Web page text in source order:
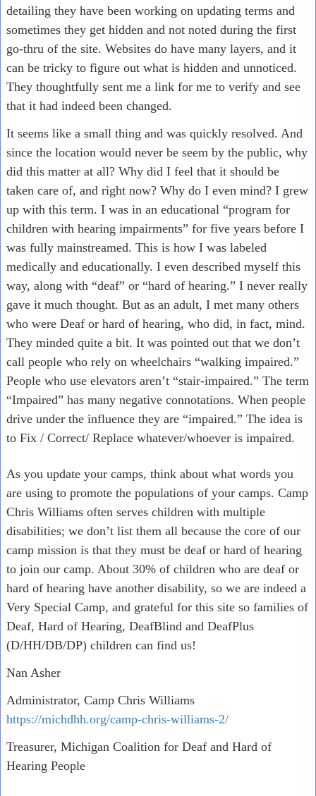
detailing they have been working on updating terms and
sometimes they get hidden and not noted during the first
go-thru of the site. Websites do have many layers, and it
can be tricky to figure out what is hidden and unnoticed.
They thoughtfully sent me a link for me to verify and see
that it had indeed been changed.
It seems like a small thing and was quickly resolved. And
since the location would never be seem by the public, why
did this matter at all? Why did I feel that it should be
taken care of, and right now? Why do I even mind? I grew
up with this term. I was in an educational “program for
children with hearing impairments” for five years before I
was fully mainstreamed. This is how I was labeled
medically and educationally. I even described myself this
way, along with “deaf” or “hard of hearing.” I never really
gave it much thought. But as an adult, I met many others
who were Deaf or hard of hearing, who did, in fact, mind.
They minded quite a bit. It was pointed out that we don’t
call people who rely on wheelchairs “walking impaired.”
People who use elevators aren’t “stair-impaired.” The term
“Impaired” has many negative connotations. When people
drive under the influence they are “impaired.” The idea is
to Fix / Correct/ Replace whatever/whoever is impaired.
As you update your camps, think about what words you
are using to promote the populations of your camps. Camp
Chris Williams often serves children with multiple
disabilities; we don’t list them all because the core of our
camp mission is that they must be deaf or hard of hearing
to join our camp. About 30% of children who are deaf or
hard of hearing have another disability, so we are indeed a
Very Special Camp, and grateful for this site so families of
Deaf, Hard of Hearing, DeafBlind and DeafPlus
(D/HH/DB/DP) children can find us!
Nan Asher
Administrator, Camp Chris Williams
https://michdhh.org/camp-chris-williams-2/
Treasurer, Michigan Coalition for Deaf and Hard of
Hearing People